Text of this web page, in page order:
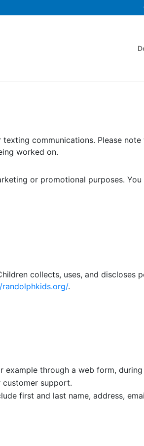
communications. Please
worked on.
or promotional purposes.
collects, uses, and discloses
.
through a web form,
support.
first and last name, address,